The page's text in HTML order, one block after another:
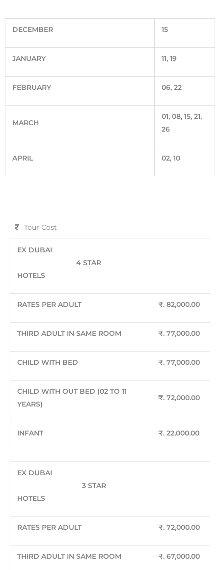
DECEMBER 15
JANUARY 11, 19
FEBRUARY 06, 22
MARCH
01, 08, 15, 21,
26
APRIL 02, 10
Tour Cost
EX DUBAI
4 STAR
HOTELS
RATES PER ADULT ₹. 82,000.00
THIRD ADULT IN SAME ROOM ₹. 77,000.00
CHILD WITH BED ₹. 77,000.00
CHILD WITH OUT BED (02 TO 11
YEARS)
₹. 72,000.00
INFANT ₹. 22,000.00
EX DUBAI
3 STAR
HOTELS
RATES PER ADULT ₹. 72,000.00
THIRD ADULT IN SAME ROOM ₹. 67,000.00